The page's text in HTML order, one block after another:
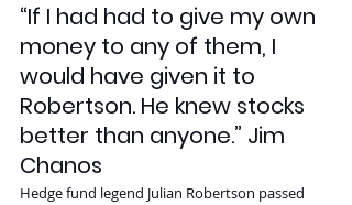
“If I had had to give my own
money to any of them, I
would have given it to
Robertson. He knew stocks
better than anyone.” Jim
Chanos
Hedge fund legend Julian Robertson passed